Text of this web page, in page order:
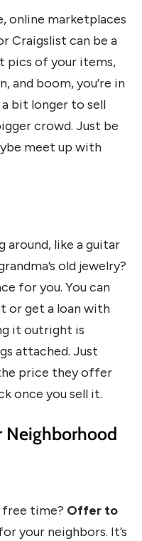
online marketplaces
Craigslist can be a
pics of your items,
and boom, you’re in
bit longer to sell
crowd. Just be
meet up with
around, like a guitar
old jewelry?
for you. You can
or get a loan with
it outright is
attached. Just
price they offer
once you sell it.
Neighborhood
free time? Offer to
your neighbors. It’s